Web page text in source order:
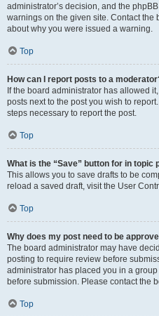
administrator’s decision, and the
warnings on the given site. Contact the
about why you were issued a warning.
Top
How can I report posts to a
If the board administrator has allowed
posts next to the post you wish to
steps necessary to report the post.
Top
What is the “Save” button for in topic
This allows you to save drafts to be
reload a saved draft, visit the User
Top
Why does my post need to be
The board administrator may have
posting to require review before
administrator has placed you in a
before submission. Please contact the
Top